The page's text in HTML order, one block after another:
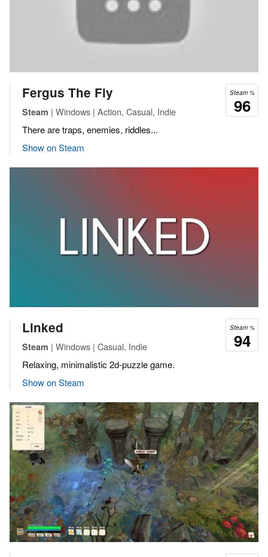
Steam %
96
Fergus The Fly
Steam | Windows | Action, Casual, Indie
There are traps, enemies, riddles...
Show on Steam
Steam %
94
Linked
Steam | Windows | Casual, Indie
Relaxing, minimalistic 2d-puzzle game.
Show on Steam